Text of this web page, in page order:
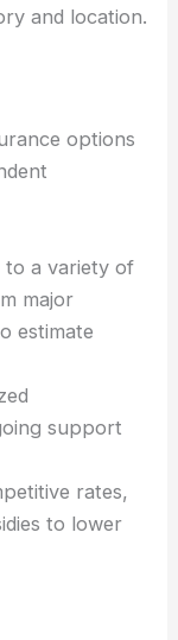
and location.
options
to a variety of
major
estimate
support
rates,
to lower